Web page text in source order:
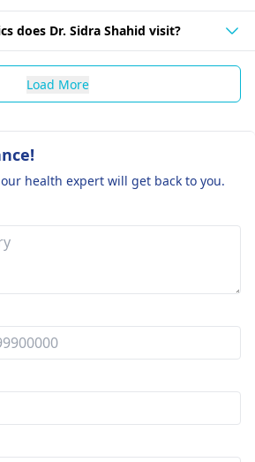
does Dr. Sidra Shahid visit?
Load More
health expert will get back to you.